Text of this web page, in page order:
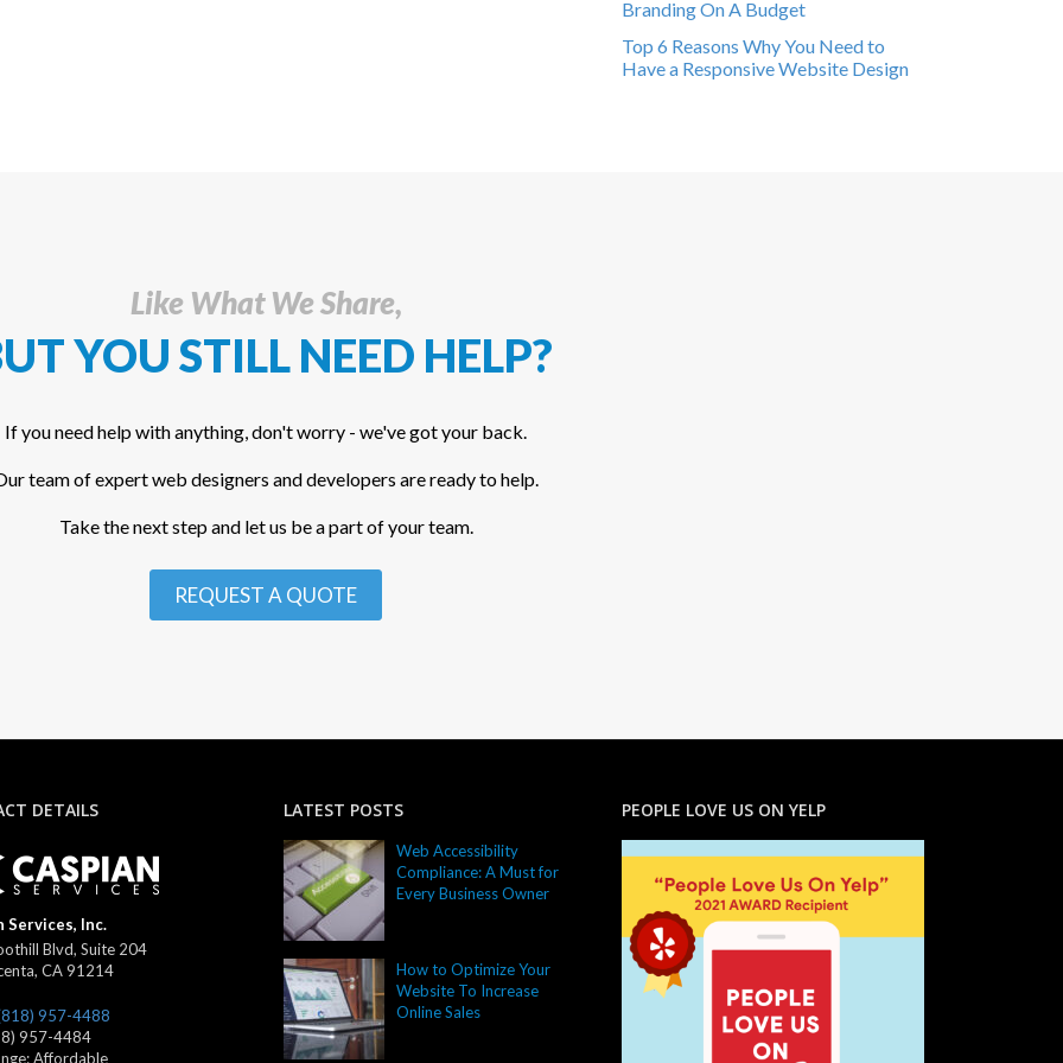
Branding On A Budget
Top 6 Reasons Why You Need to
Have a Responsive Website Design
Like What We Share,
YOU STILL NEED HELP?
If you need help with anything, don't worry - we've got your back.
team of expert web designers and developers are ready to help.
Take the next step and let us be a part of your team.
REQUEST A QUOTE
DETAILS
Services, Inc.
Blvd, Suite 204
, CA91214
957-4488
957-4484
Affordable
LATEST POSTS
Web Accessibility
Compliance: A Must for
Every Business Owner
How to Optimize Your
Website To Increase
Online Sales
PEOPLE LOVE US ON YELP